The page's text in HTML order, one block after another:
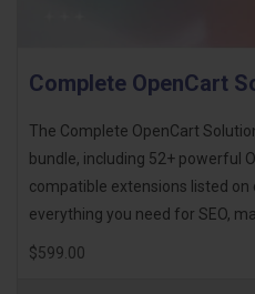
Complete OpenCart
The Complete OpenCart
bundle, including 52+ powerful
compatible extensions listed on
everything you need for SEO,
$599.00